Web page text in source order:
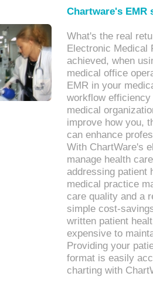
Chartware's
What's the real
Electronic Medical
achieved, when
medical office
EMR in your
workflow
medical
improve how you,
can enhance
With ChartWare's
manage health
addressing patient
medical practice
care quality and a
simple cost-
written patient
expensive to
Providing your
format is easily
charting with